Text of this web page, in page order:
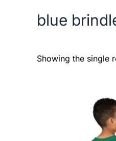
blue
Showing the single